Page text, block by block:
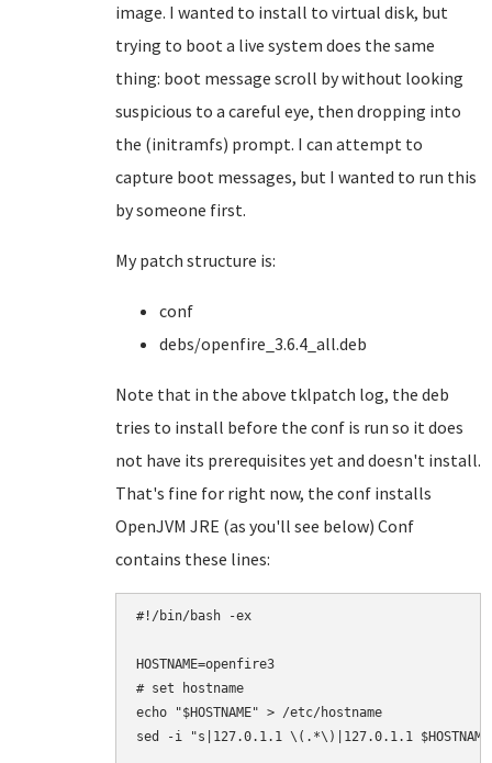
image. I wanted to install to virtual disk, but
trying to boot a live system does the same
thing: boot message scroll by without looking
suspicious to a careful eye, then dropping into
the (initramfs) prompt. I can attempt to
capture boot messages, but I wanted to run this
by someone first.
My patch structure is:
conf
debs/openfire_3.6.4_all.deb
Note that in the above tklpatch log, the deb
tries to install before the conf is run so it does
not have its prerequisites yet and doesn't install.
That's fine for right now, the conf installs
OpenJVM JRE (as you'll see below) Conf
contains these lines:
#!/bin/bash -ex
HOSTNAME=openfire3
# set hostname
echo "$HOSTNAME" > /etc/hostname
sed -i "s|127.0.1.1 \(.*\)|127.0.1.1